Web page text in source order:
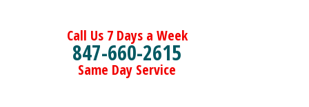
Call Us 7 Days a Week
847-660-2615
Same Day Service